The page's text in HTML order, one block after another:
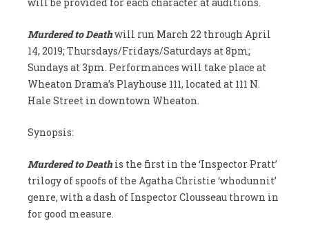
Murdered to Deathwill run March 22 through April
14, 2019; Thursdays/Fridays/Saturdays at 8pm;
Sundays at 3pm. Performances will take place at
Wheaton Drama’s Playhouse 111, located at 111 N.
Hale Street in downtown Wheaton.
Synopsis:
Murdered to Death is the first in the ‘Inspector Pratt’
trilogy of spoofs of the Agatha Christie ‘whodunnit’
genre, with a dash of Inspector Clousseau thrown in
for good measure.